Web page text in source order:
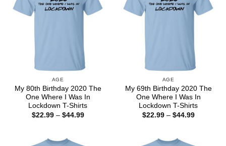
AGE
My 80th Birthday 2020 The
One Where I Was In
Lockdown T-Shirts
$22.99 – $44.99Price
AGE
My 69th Birthday 2020 The
One Where I Was In
Lockdown T-Shirts
$22.99 – $44.99Price